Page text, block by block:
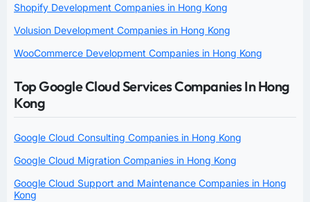
Shopify Development Companies in Hong Kong
Volusion Development Companies in Hong Kong
WooCommerce Development Companies in Hong Kong
Top Google Cloud Services Companies In Hong
Kong
Google Cloud Consulting Companies in Hong Kong
Google Cloud Migration Companies in Hong Kong
Google Cloud Support and Maintenance Companies in Hong
Kong